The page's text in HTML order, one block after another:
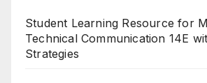
Student Learning Resource for
Technical Communication 14E
Strategies